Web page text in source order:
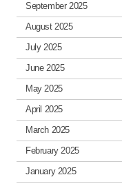
September 2025
August 2025
July 2025
June 2025
May 2025
April 2025
March 2025
February 2025
January 2025